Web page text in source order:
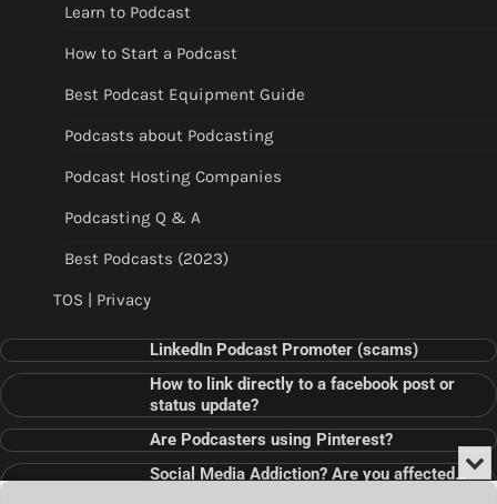
Learn to Podcast
How to Start a Podcast
Best Podcast Equipment Guide
Podcasts about Podcasting
Podcast Hosting Companies
Podcasting Q & A
Best Podcasts (2023)
TOS | Privacy
LinkedIn Podcast Promoter (scams)
How to link directly to a facebook post or
status update?
Are Podcasters using Pinterest?
Social Media Addiction? Are you affected…
Audio
or